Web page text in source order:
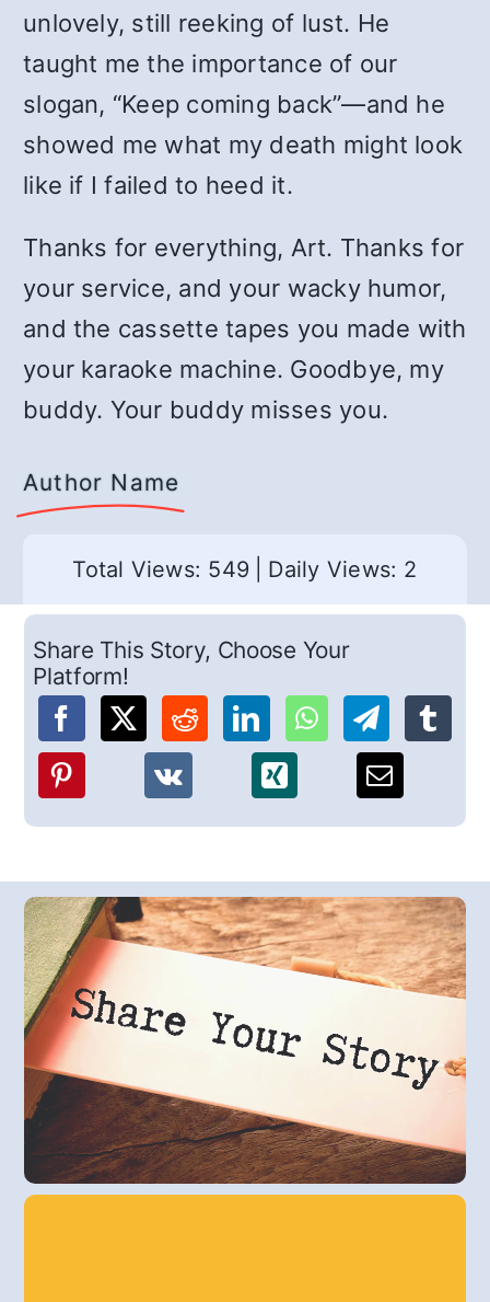
unlovely, still reeking of lust. He
taught me the importance of our
slogan, “Keep coming back”—and he
showed me what my death might look
like if I failed to heed it.
Thanks for everything, Art. Thanks for
your service, and your wacky humor,
and the cassette tapes you made with
your karaoke machine. Goodbye, my
buddy. Your buddy misses you.
Author Name
Total Views: 549 Daily Views: 2
Share This Story, Choose Your
Platform!